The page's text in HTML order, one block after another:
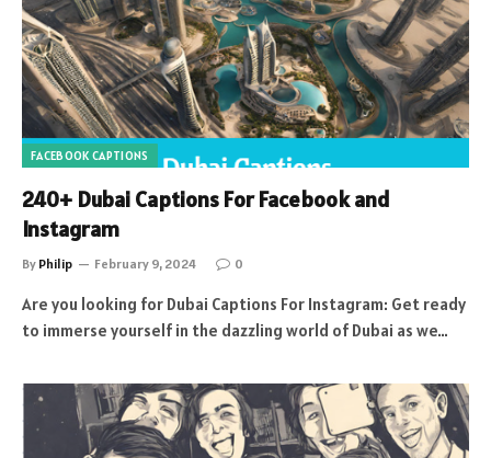
FACEBOOK CAPTIONS
240+ Dubai Captions For Facebook and
Instagram
By Philip February 9, 2024 0
Are you looking for Dubai Captions For Instagram: Get ready
to immerse yourself in the dazzling world of Dubai as we…